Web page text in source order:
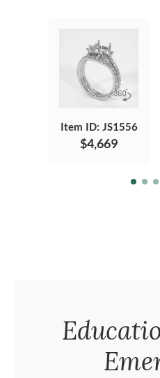
Item ID: JS1556
$4,669